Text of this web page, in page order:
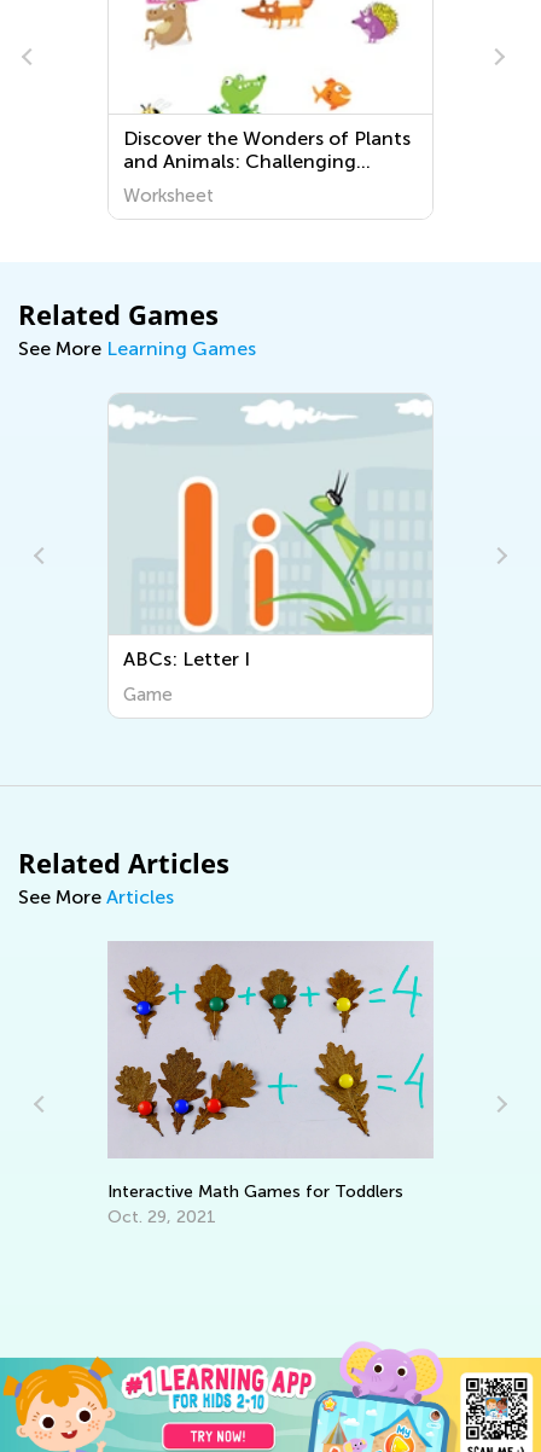
Discover the Wonders of Plants
and Animals: Challenging
Printable Worksheets for
Preschoolers at Kids Academy
Worksheet
Related Games
See More Learning Games
ABCs: Letter I
Game
Related Articles
See More Articles
Interactive Math Games for Toddlers
Oct. 29, 2021